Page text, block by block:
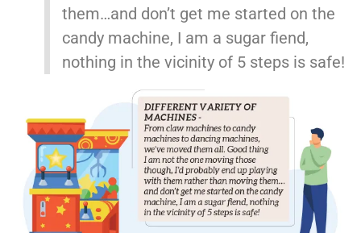
them…and don’t get me started on the
candy machine, I am a sugar fiend,
nothing in the vicinity of 5 steps is safe!